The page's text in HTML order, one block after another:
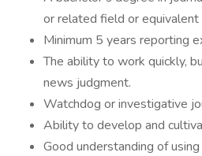
or related field or equivalent
Minimum 5 years reporting
The ability to work quickly,
news judgment.
Watchdog or investigative
Ability to develop and
Good understanding of